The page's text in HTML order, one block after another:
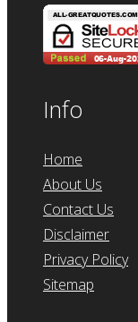
Info
Home
About Us
Contact Us
Disclaimer
Privacy Policy
Sitemap